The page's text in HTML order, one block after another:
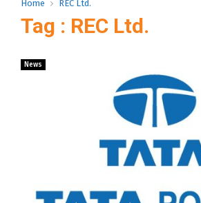
Home REC Ltd.
Tag : REC Ltd.
News